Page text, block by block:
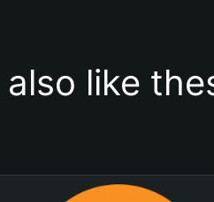
also like